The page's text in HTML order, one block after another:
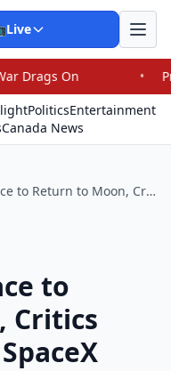
Live
•
Prosecutor Sues
PoliticsEntertainment
Canada News
U.S. Is Losing Race to Return to Moon, Critics Say, Pointing at SpaceX
to
Critics